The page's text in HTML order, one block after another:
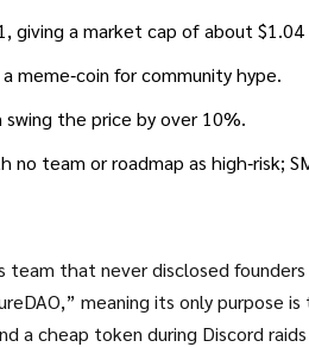
giving a market cap of about $1.04
meme‑coin for community hype.
the price by over 10%.
no team or roadmap as high‑risk;
team that never disclosed
meaning its only purpose
a cheap token during Discord